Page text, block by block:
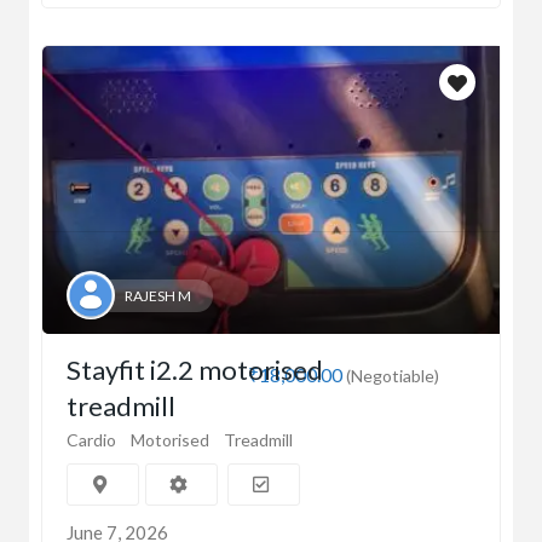
RAJESH M
₹18,000.00(Negotiable)
Stayfit i2.2 motorised
treadmill
Cardio Motorised Treadmill
June 7, 2026